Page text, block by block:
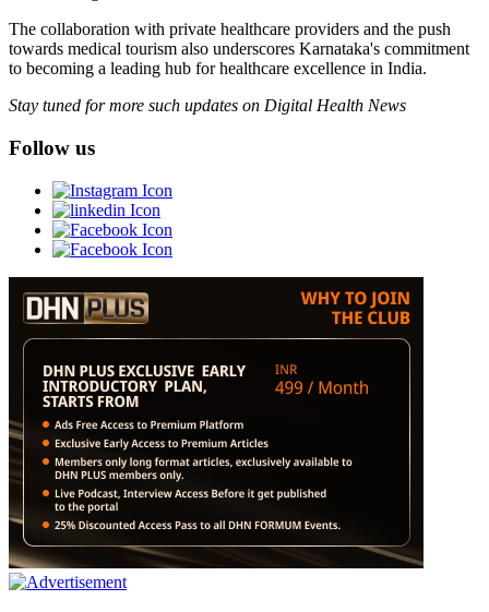
The collaboration with private healthcare providers and the push
towards medical tourism also underscores Karnataka's commitment
to becoming a leading hub for healthcare excellence in India.
Stay tuned for more such updates on Digital Health News
Follow us